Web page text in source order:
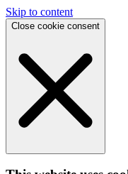
Skip to content
Close cookie consent